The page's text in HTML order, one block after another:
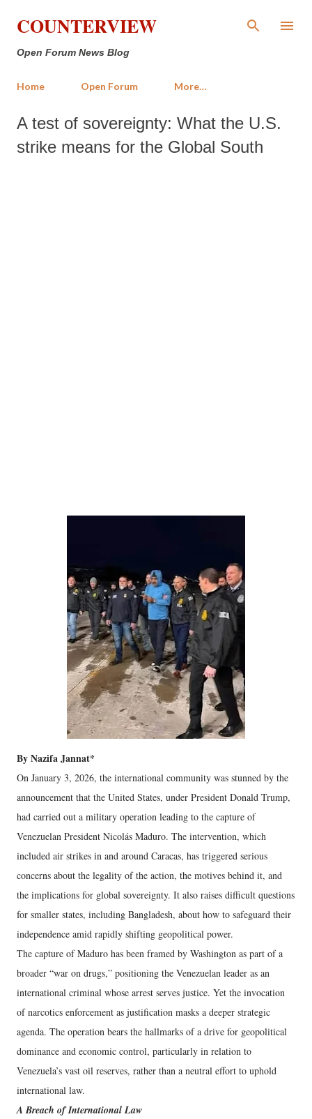
Skip to main content
COUNTERVIEW
Open Forum News Blog
Home Open Forum More…
A test of sovereignty: What the U.S.
strike means for the Global South
By Nazifa Jannat*
On January 3, 2026, the international community was stunned by the
announcement that the United States, under President Donald Trump,
had carried out a military operation leading to the capture of
Venezuelan President Nicolás Maduro. The intervention, which
included air strikes in and around Caracas, has triggered serious
concerns about the legality of the action, the motives behind it, and
the implications for global sovereignty. It also raises difficult questions
for smaller states, including Bangladesh, about how to safeguard their
independence amid rapidly shifting geopolitical power.
The capture of Maduro has been framed by Washington as part of a
broader “war on drugs,” positioning the Venezuelan leader as an
international criminal whose arrest serves justice. Yet the invocation
of narcotics enforcement as justification masks a deeper strategic
agenda. The operation bears the hallmarks of a drive for geopolitical
dominance and economic control, particularly in relation to
Venezuela’s vast oil reserves, rather than a neutral effort to uphold
international law.
A Breach of International Law